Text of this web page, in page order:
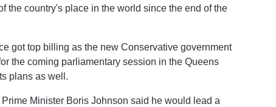
the country's place in the world since the end of the
got top billing as the new Conservative government
the coming parliamentary session in the Queens
plans as well.
Minister Boris Johnson said he would lead a